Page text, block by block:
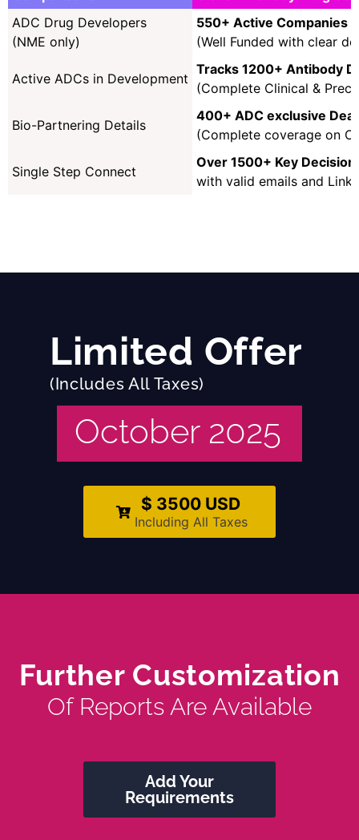
ADC Drug Developers
(NME only)
550+ Active Companies
(Well Funded with clear
Active ADCs in Development
Tracks 1200+ Antibody
(Complete Clinical &
Bio-Partnering Details
400+ ADC exclusive
(Complete coverage on
Single Step Connect
Over 1500+ Key
with valid emails and
Limited Offer
(Includes All Taxes)
October 2025
$ 3500 USD
Including All Taxes
Further Customization
Of Reports Are Available
Add Your
Requirements